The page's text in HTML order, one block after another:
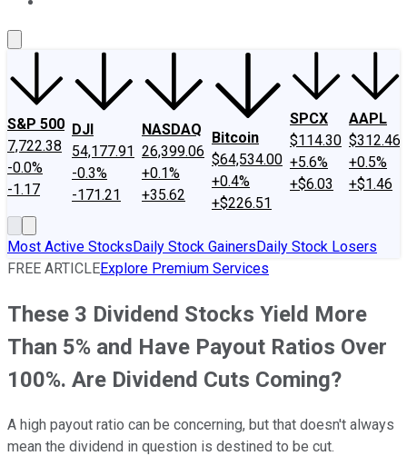
S&P 500
7,722.38
-0.0%
-1.17
DJI
54,177.91
-0.3%
-171.21
NASDAQ
26,399.06
+0.1%
+35.62
Bitcoin
$64,534.00
+0.4%
+$226.51
SPCX
$114.30
+5.6%
+$6.03
AAPL
$312.46
+0.5%
+$1.46
Most Active StocksDaily Stock GainersDaily Stock Losers
FREE ARTICLEExplore Premium Services
These 3 Dividend Stocks Yield More
Than 5% and Have Payout Ratios Over
100%. Are Dividend Cuts Coming?
A high payout ratio can be concerning, but that doesn't always
mean the dividend in question is destined to be cut.